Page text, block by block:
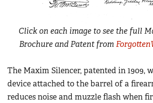
Click on each image to see the full
Brochure and Patent from
The Maxim Silencer, patented in 1909,
device attached to the barrel of a
reduces noise and muzzle flash when